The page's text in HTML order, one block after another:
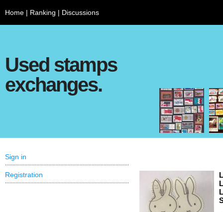
Home | Ranking | Discussions
Used stamps
exchanges.
Sign in
Registration